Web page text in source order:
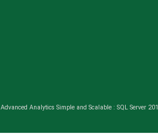
Analytics Simple and Scalable : SQL Server